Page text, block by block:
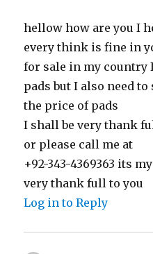
hellow how are you I
every think is fine in
for sale in my country
pads but I also need
the price of pads
I shall be very thank
or please call me at
+92-343-4369363 its
very thank full to you
Log in to Reply